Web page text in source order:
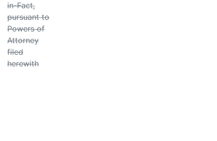
in-Fact,
pursuant to
Powers of
Attorney
filed
herewith